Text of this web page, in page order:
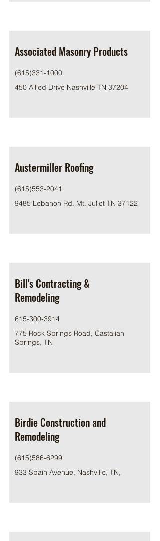
Associated Masonry Products
(615)331-1000
450 Allied Drive Nashville TN 37204
Austermiller Roofing
(615)553-2041
9485 Lebanon Rd. Mt. Juliet TN 37122
Bill's Contracting &
Remodeling
615-300-3914
775 Rock Springs Road, Castalian
Springs, TN
Birdie Construction and
Remodeling
(615)586-6299
933 Spain Avenue, Nashville, TN,